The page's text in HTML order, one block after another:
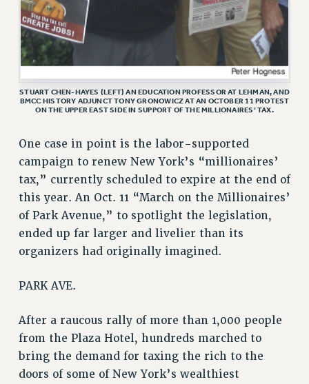
ADJUNCT-CET PROFESSIONAL DEVELOPMENT FUND
HEO-CLT PROFESSIONAL DEVELOPMENT FUND
PSC-CUNY RESEARCH AWARD PROGRAM
RETIREMENT
THINKING ABOUT RETIREMENT
PHASED RETIREMENT
TRAVIA LEAVE
FULL-TIMER PENSION BENEFITS
PART-TIMER PENSION BENEFITS
PRE-RETIREMENT CONFERENCE
AFFILIATE BENEFITS
FROM NYSUT
Clarion
CLARION ONLINE
PAST CLARIONS
2025
STUART CHEN-HAYES (LEFT) AN EDUCATION PROFESSOR AT LEHMAN, AND
BMCC HISTORY ADJUNCT TONY GRONOWICZ AT AN OCTOBER 11 PROTEST
ON THE UPPER EAST SIDE IN SUPPORT OF THE MILLIONAIRES’ TAX.
One case in point is the labor-supported
campaign to renew New York’s “millionaires’
tax,” currently scheduled to expire at the end of
this year. An Oct. 11 “March on the Millionaires’
of Park Avenue,” to spotlight the legislation,
ended up far larger and livelier than its
organizers had originally imagined.
PARK AVE.
After a raucous rally of more than 1,000 people
from the Plaza Hotel, hundreds marched to
bring the demand for taxing the rich to the
doors of some of New York’s wealthiest